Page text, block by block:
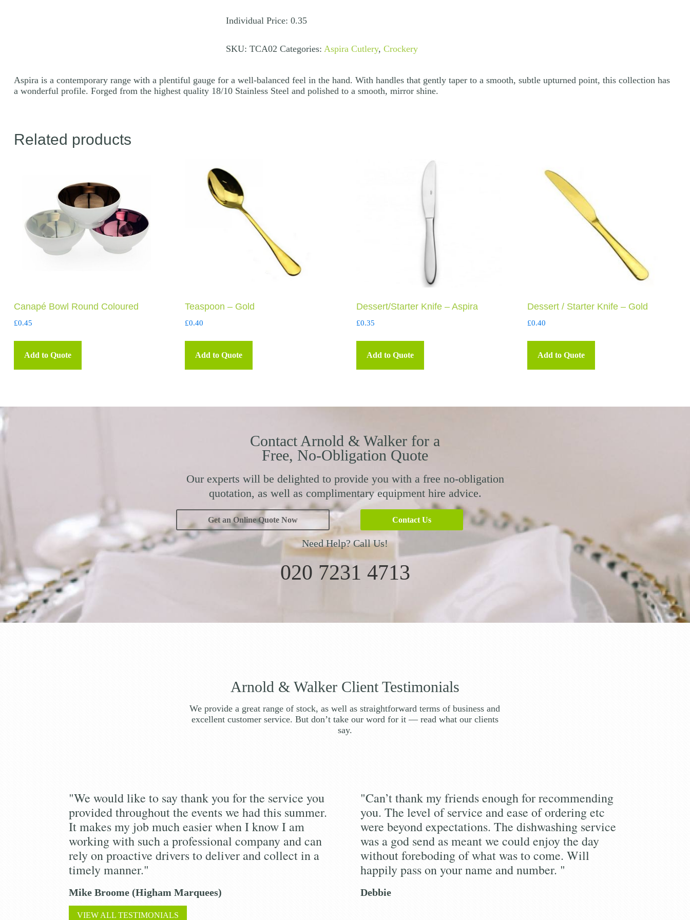
Individual Price: 0.35
SKU: TCA02 Categories: Aspira Cutlery, Crockery
Aspira is a contemporary range with a plentiful gauge for a well-balanced feel in the hand. With handles that gently taper to a smooth, subtle upturned point, this collection has
a wonderful profile. Forged from the highest quality 18/10 Stainless Steel and polished to a smooth, mirror shine.
Related products
Canapé Bowl Round Coloured
£0.45
Add to Quote
Teaspoon – Gold
£0.40
Add to Quote
Dessert/Starter Knife – Aspira
£0.35
Add to Quote
Dessert / Starter Knife – Gold
£0.40
Add to Quote
Contact Arnold & Walker for a
Free, No-Obligation Quote
Our experts will be delighted to provide you with a free no-obligation
quotation, as well as complimentary equipment hire advice.
Get an Online Quote Now Contact Us
Need Help? Call Us!
020 7231 4713
Arnold & Walker Client Testimonials
We provide a great range of stock, as well as straightforward terms of business and
excellent customer service. But don’t take our word for it — read what our clients
say.
"We would like to say thank you for the service you
provided throughout the events we had this summer.
It makes my job much easier when I know I am
working with such a professional company and can
rely on proactive drivers to deliver and collect in a
timely manner."
Mike Broome (Higham Marquees)
"Can’t thank my friends enough for recommending
you. The level of service and ease of ordering etc
were beyond expectations. The dishwashing service
was a god send as meant we could enjoy the day
without foreboding of what was to come. Will
happily pass on your name and number. "
Debbie
VIEW ALL TESTIMONIALS